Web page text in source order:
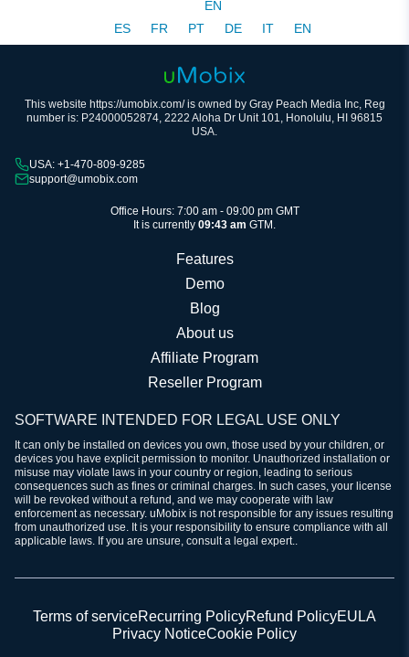
EN
ES
FR PT DE IT EN
This website https://umobix.com/ is owned by Gray Peach Media Inc, Reg
number is: P24000052874, 2222 Aloha Dr Unit 101, Honolulu, HI 96815
USA.
USA: +1-470-809-9285
support@umobix.com
Office Hours: 7:00 am - 09:00 pm GMT
It is currently 09:43 am GTM.
Features
Demo
Blog
About us
Affiliate Program
Reseller Program
SOFTWARE INTENDED FOR LEGAL USE ONLY
It can only be installed on devices you own, those used by your children, or
devices you have explicit permission to monitor. Unauthorized installation or
misuse may violate laws in your country or region, leading to serious
consequences such as fines or criminal charges. In such cases, your license
will be revoked without a refund, and we may cooperate with law
enforcement as necessary. uMobix is not responsible for any issues resulting
from unauthorized use. It is your responsibility to ensure compliance with all
applicable laws. If you are unsure, consult a legal expert..
Terms of serviceRecurring PolicyRefund PolicyEULA
Privacy NoticeCookie Policy